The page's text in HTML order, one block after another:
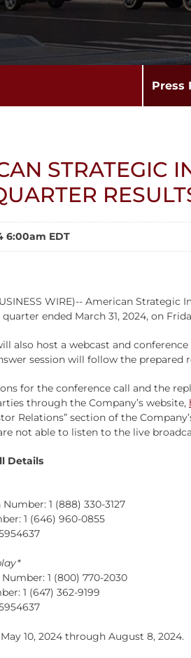
Press
STRATEGIC
6:00am EDT
WIRE)-- American Strategic
ended March 31, 2024, on
also host a webcast and
session will follow the prepared
for the conference call and the
through the Company’s website,
Relations” section of the
not able to listen to the live
Details
1 (888) 330-3127
1 (646) 960-0855
1 (800) 770-2030
1 (647) 362-9199
10, 2024 through August 8, 2024.